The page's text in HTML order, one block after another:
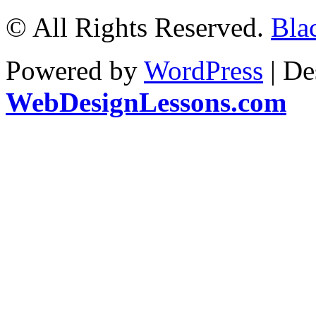
© All Rights Reserved.
Powered by WordPress |
WebDesignLessons.com